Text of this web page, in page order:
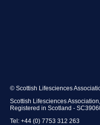
© Scottish Lifesciences
Scottish Lifesciences
Registered in Scotland -
Tel: +44 (0) 7753 312 263